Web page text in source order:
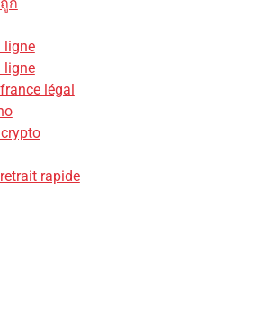
ligne
ligne
légal
rapide